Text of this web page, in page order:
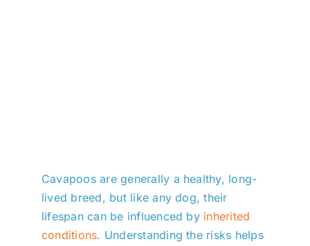
Cavapoos are generally a healthy, long-
lived breed, but like any dog, their
lifespan can be influenced by inherited
conditions. Understanding the risks helps